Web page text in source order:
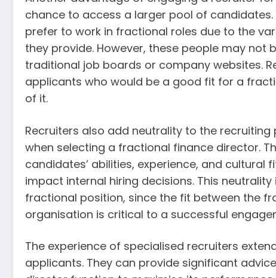
chance to access a larger pool of
prefer to work in fractional roles due to the
they provide. However, these people may not
traditional job boards or company websites.
applicants who would be a good fit for a
of it.
Recruiters also add neutrality to the
when selecting a fractional finance director.
candidates’ abilities, experience, and
impact internal hiring decisions. This
fractional position, since the fit between the
organisation is critical to a successful
The experience of specialised recruiters
applicants. They can provide significant